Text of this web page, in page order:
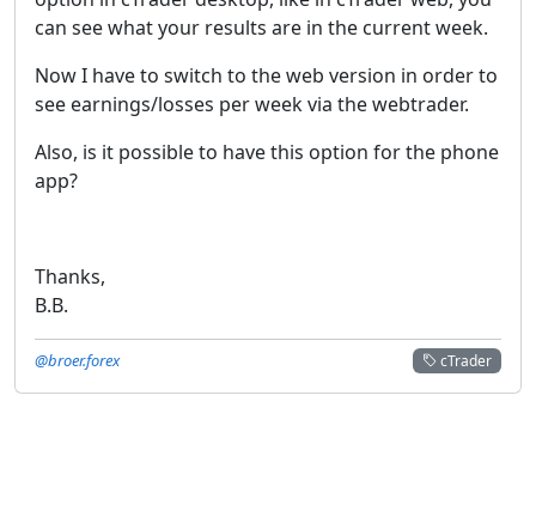
can see what your results are in the current week.
Now I have to switch to the web version in order to
see earnings/losses per week via the webtrader.
Also, is it possible to have this option for the phone
app?
Thanks,
B.B.
cTrader
@broer.forex